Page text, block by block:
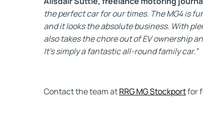
the perfect car for our times. The MG4 is
and it looks the absolute business. With
also takes the chore out of EV ownership
It's simply a fantastic all-round family car.”
Contact the team atRRG MG Stockportfor